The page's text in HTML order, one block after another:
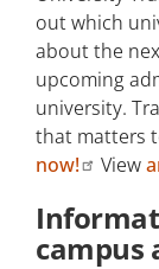
out which
about the
upcoming
university.
that matters
now!
View
campus